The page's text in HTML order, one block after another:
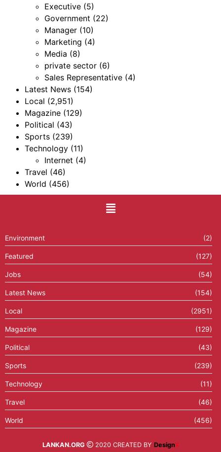
Executive (5)
Government (22)
Manager (10)
Marketing (4)
Media (8)
private sector (6)
Sales Representative (4)
Latest News (154)
Local (2,951)
Magazine (129)
Political (43)
Sports (239)
Technology (11)
Internet (4)
Travel (46)
World (456)
Environment (2)
Featured (127)
Jobs (54)
Latest News (154)
Local (2951)
Magazine (129)
Political (43)
Sports (239)
Technology (11)
Travel (46)
World (456)
LANKAN.ORG 2020 CREATED BY DesignX